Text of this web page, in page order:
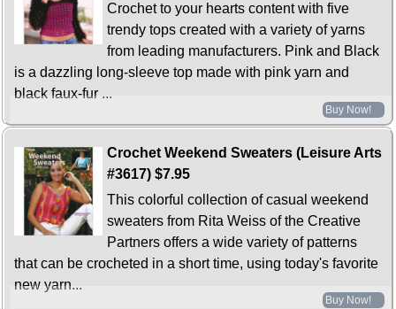
Crochet to your hearts content with five
trendy tops created with a variety of yarns
from leading manufacturers. Pink and Black
is a dazzling long-sleeve top made with pink yarn and
black faux-fur ...
Buy Now!
Crochet Weekend Sweaters (Leisure Arts
#3617) $7.95
This colorful collection of casual weekend
sweaters from Rita Weiss of the Creative
Partners offers a wide variety of patterns
that can be crocheted in a short time, using today's favorite
new yarn...
Buy Now!